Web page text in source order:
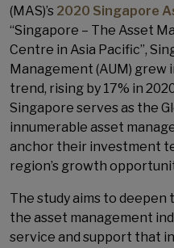
(MAS)’s 2020 Singapore
“Singapore – The Asset
Centre in Asia Pacific”,
Management (AUM)
trend, rising by 17% in
Singapore serves as the
innumerable asset
anchor their investment
region’s growth
The study aims to
the asset management
service and support that